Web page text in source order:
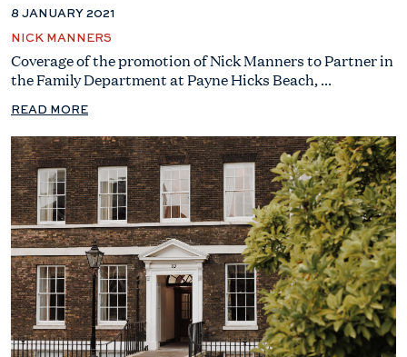
8 JANUARY 2021
NICK MANNERS
Coverage of the promotion of Nick Manners to Partner in
the Family Department at Payne Hicks Beach, ...
READ MORE